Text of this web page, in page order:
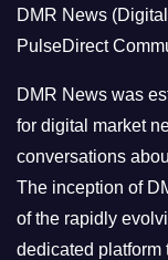
r
i
e
s
DMR News
PulseDirect
DMR News was
for digital market
conversations
The inception of
of the rapidly
dedicated platform